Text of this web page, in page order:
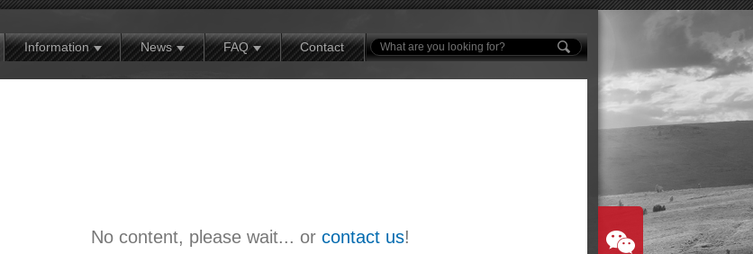
Information
Contact
News
Exhibition news
FAQ
Warranty policy
Contact
No content, please wait... or contact us!